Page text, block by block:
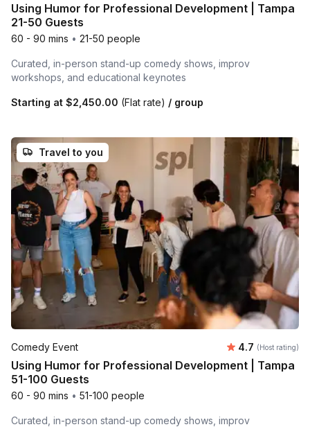
Using Humor for Professional Development | Tampa
21-50 Guests
60 - 90 mins • 21-50 people
Curated, in-person stand-up comedy shows, improv
workshops, and educational keynotes
Starting at $2,450.00 (Flat rate) / group
Travel to you
Comedy Event Average
4.7 (Host rating)
Using Humor for Professional Development | Tampa
51-100 Guests
60 - 90 mins • 51-100 people
Curated, in-person stand-up comedy shows, improv